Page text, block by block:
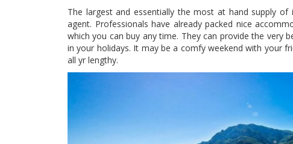
The largest and essentially the most at hand supply
agent. Professionals have already packed nice
which you can buy any time. They can provide the very
in your holidays. It may be a comfy weekend with your
all yr lengthy.